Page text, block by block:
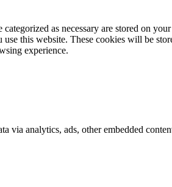
as necessary are stored on
this website. These cookies will be
experience.
analytics, ads, other embedded